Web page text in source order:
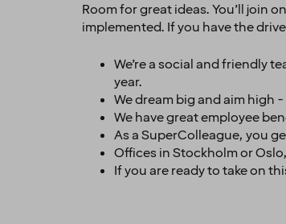
Room for great ideas. You’ll join
implemented. If you have the
We’re a social and friendly
year.
We dream big and aim high
We have great employee
As a SuperColleague, you
Offices in Stockholm or
If you are ready to take on